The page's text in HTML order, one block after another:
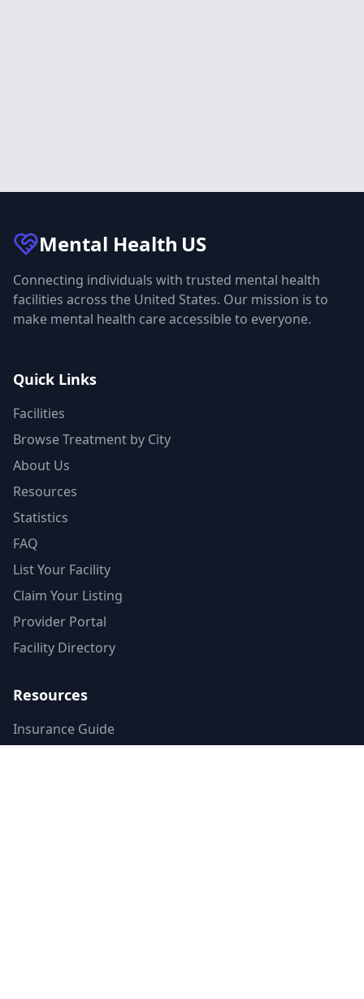
Mental Health US
Connecting individuals with trusted mental health
facilities across the United States. Our mission is to
make mental health care accessible to everyone.
Quick Links
Facilities
Browse Treatment by City
About Us
Resources
Statistics
FAQ
List Your Facility
Claim Your Listing
Provider Portal
Facility Directory
Resources
Insurance Guide